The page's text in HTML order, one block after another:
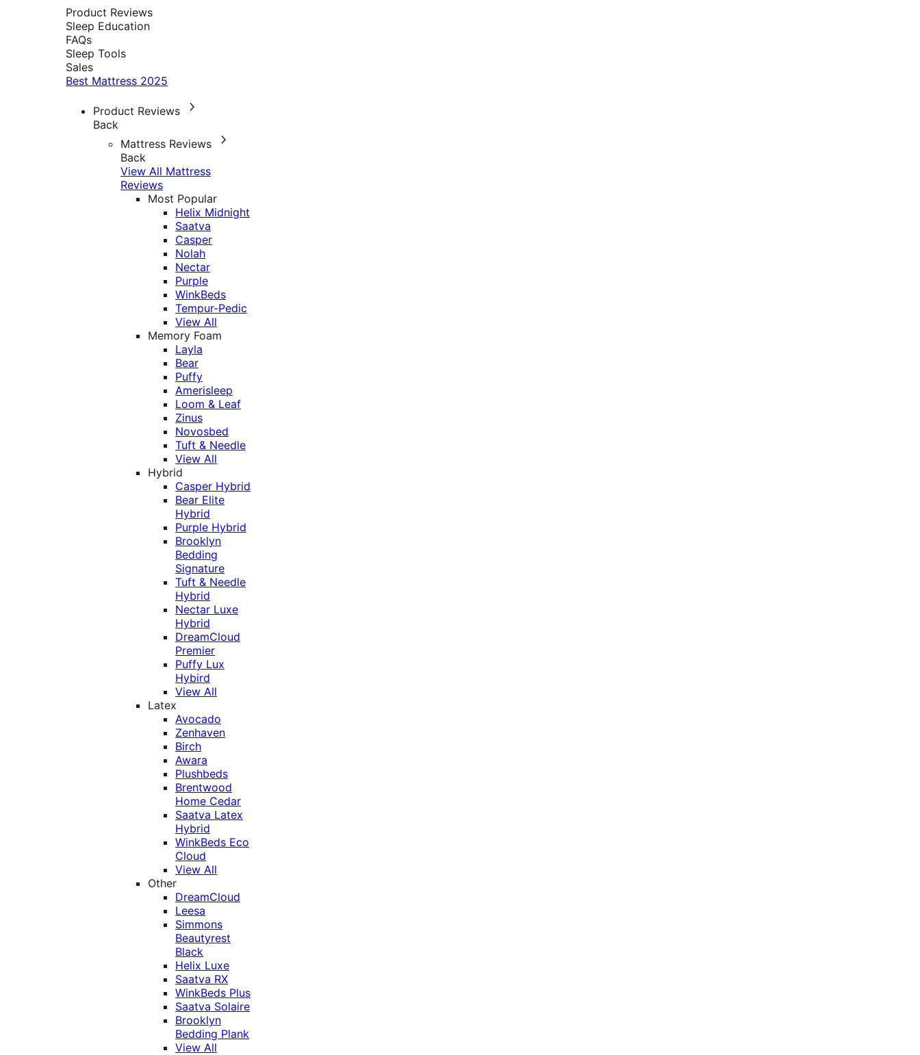
Product Reviews
Sleep Education
FAQs
Sleep Tools
Sales
Best Mattress 2025
Product Reviews
Back
Mattress Reviews
Back
View All Mattress
Reviews
Most Popular
Helix Midnight
Saatva
Casper
Nolah
Nectar
Purple
WinkBeds
Tempur-Pedic
View All
Memory Foam
Layla
Bear
Puffy
Amerisleep
Loom & Leaf
Zinus
Novosbed
Tuft & Needle
View All
Hybrid
Casper Hybrid
Bear Elite
Hybrid
Purple Hybrid
Brooklyn
Bedding
Signature
Tuft & Needle
Hybrid
Nectar Luxe
Hybrid
DreamCloud
Premier
Puffy Lux
Hybird
View All
Latex
Avocado
Zenhaven
Birch
Awara
Plushbeds
Brentwood
Home Cedar
Saatva Latex
Hybrid
WinkBeds Eco
Cloud
View All
Other
DreamCloud
Leesa
Simmons
Beautyrest
Black
Helix Luxe
Saatva RX
WinkBeds Plus
Saatva Solaire
Brooklyn
Bedding Plank
View All